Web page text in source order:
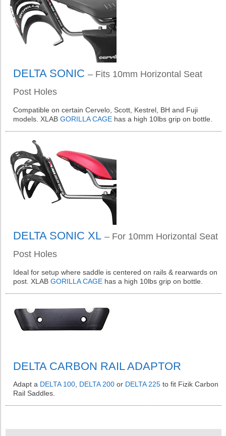
DELTA SONIC – Fits 10mm Horizontal Seat
Post Holes
Compatible on certain Cervelo, Scott, Kestrel, BH and Fuji
models. XLAB GORILLA CAGE has a high 10lbs grip on bottle.
DELTA SONIC XL – For 10mm Horizontal Seat
Post Holes
Ideal for setup where saddle is centered on rails & rearwards on
post. XLAB GORILLA CAGE has a high 10lbs grip on bottle.
DELTA CARBON RAIL ADAPTOR
Adapt a DELTA 100 DELTA 200 or DELTA 225 to fit Fizik Carbon
Rail Saddles.